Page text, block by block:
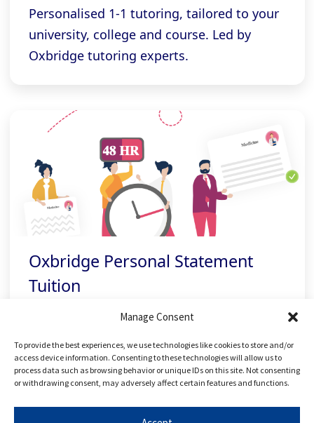
Manage Consent
To provide the best experiences, we use technologies like cookies to store and/or
access device information. Consenting to these technologies will allow us to
process data such as browsing behavior or unique IDs on this site. Not consenting
or withdrawing consent, may adversely affect certain features and functions.
Personalised 1-1 tutoring, tailored to your
university, college and course. Led by
Oxbridge tutoring experts.
Oxbridge Personal Statement
Tuition
Personalised feedback to perfect a
standout personal statement